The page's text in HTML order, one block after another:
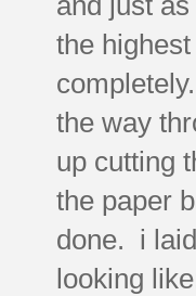
the
the way
up cutting
the paper
done. i
looking